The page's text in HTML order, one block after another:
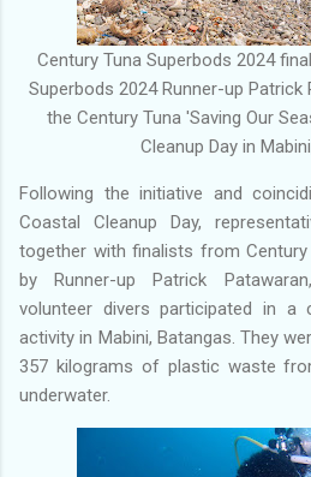
Century Tuna Superbods 2024
Superbods 2024 Runner-up Patrick
the Century Tuna 'Saving Our
Cleanup Day in
Following the initiative and
Coastal Cleanup Day,
together with finalists from Century
by Runner-up Patrick
volunteer divers participated in a
activity in Mabini, Batangas. They
357 kilograms of plastic waste
underwater.